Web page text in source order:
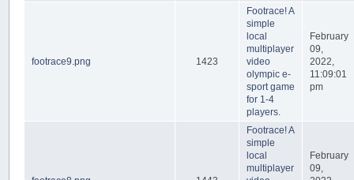
footrace9.png 1423
Footrace! A
simple
local
multiplayer
video
olympic e-
sport game
for 1-4
players.
February
09,
2022,
11:09:01
pm
Footrace! A
simple
local
multiplayer
February
09,